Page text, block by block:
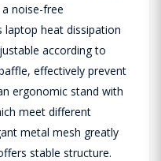
noise-free
heat dissipation
according to
effectively prevent
ergonomic stand with
meet different
metal mesh greatly
stable structure.